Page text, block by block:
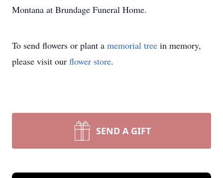
Montana at Brundage Funeral Home.
To send flowers or plant a memorial tree in memory,
please visit our flower store.
SEND A GIFT